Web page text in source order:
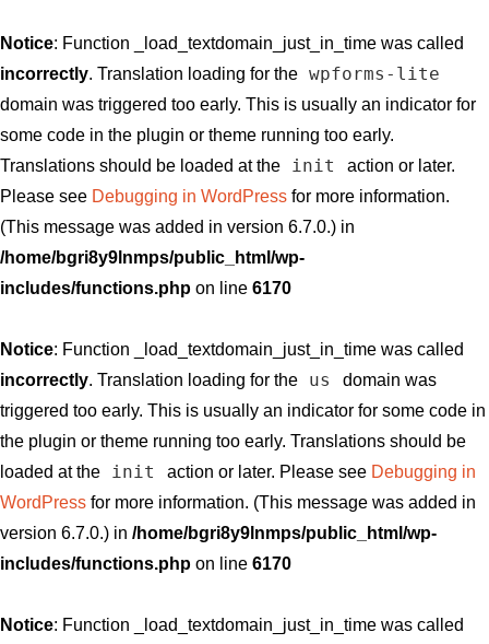
Notice: Function _load_textdomain_just_in_time was called
incorrectly. Translation loading for the wpforms-lite
domain was triggered too early. This is usually an indicator for
some code in the plugin or theme running too early.
Translations should be loaded at the
init
action or later.
Please see Debugging in WordPress for more information.
(This message was added in version 6.7.0.) in
/home/bgri8y9lnmps/public_html/wp-
includes/functions.php on line 6170
Notice: Function _load_textdomain_just_in_time was called
incorrectly. Translation loading for the us
domain was
triggered too early. This is usually an indicator for some code in
the plugin or theme running too early. Translations should be
loaded at the
init action or later. Please see Debugging in
WordPress for more information. (This message was added in
version 6.7.0.) in /home/bgri8y9lnmps/public_html/wp-
includes/functions.php on line 6170
Notice: Function _load_textdomain_just_in_time was called